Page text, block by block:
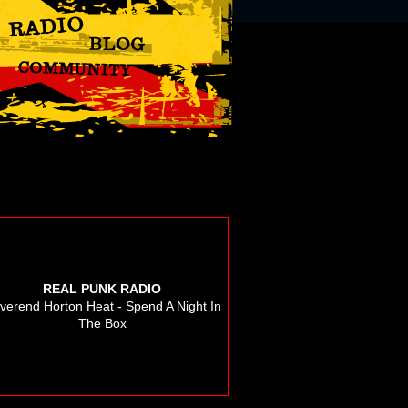
REAL PUNK RADIO
Horton Heat - Spend A Night In
The Box